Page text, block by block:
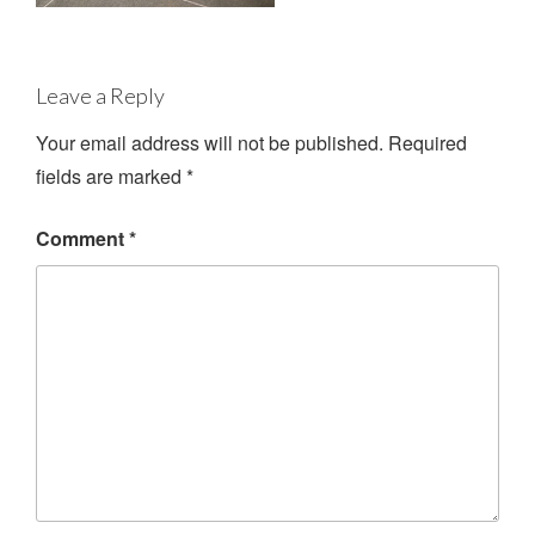
Leave a Reply
Your email address will not be published. Required
fields are marked *
Comment*